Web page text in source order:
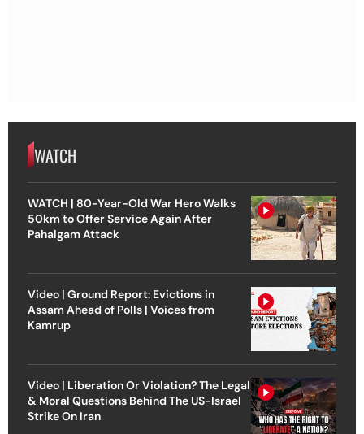
WATCH
WATCH | 80-Year-Old War Hero Walks
50km to Offer Service Again After
Pahalgam Attack
Video | Ground Report: Evictions in
Assam Ahead of Polls | Voices from
Kamrup
Video | Liberation Or Violation? The Legal
& Moral Questions Behind The US-Israel
Strike On Iran